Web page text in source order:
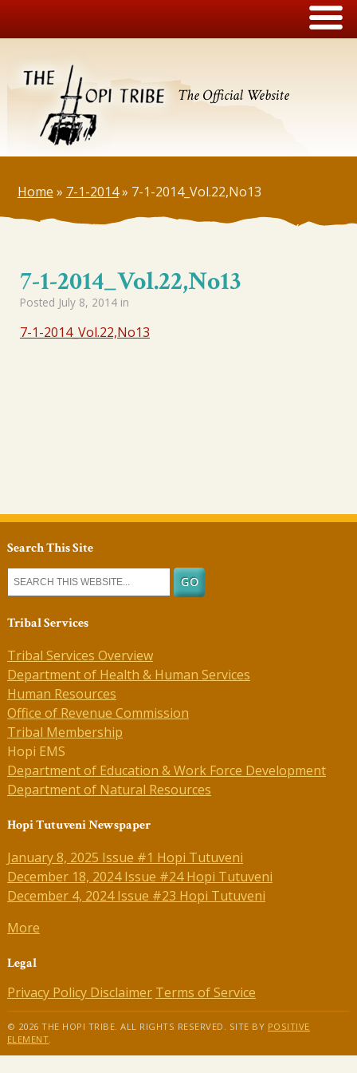
The Official Website
Home » 7-1-2014» 7-1-2014_Vol.22,No13
7-1-2014_Vol.22,No13
Posted July 8, 2014in
7-1-2014_Vol.22,No13
Search This Site
Tribal Services
Tribal Services Overview
Department of Health & Human Services
Human Resources
Office of Revenue Commission
Tribal Membership
Hopi EMS
Department of Education & Work Force Development
Department of Natural Resources
Hopi Tutuveni Newspaper
January 8, 2025 Issue #1 Hopi Tutuveni
December 18, 2024 Issue #24 Hopi Tutuveni
December 4, 2024 Issue #23 Hopi Tutuveni
More
Legal
Privacy Policy Disclaimer Terms of Service
© 2026 THE HOPI TRIBE. ALL RIGHTS RESERVED. SITE BY POSITIVE
ELEMENT.